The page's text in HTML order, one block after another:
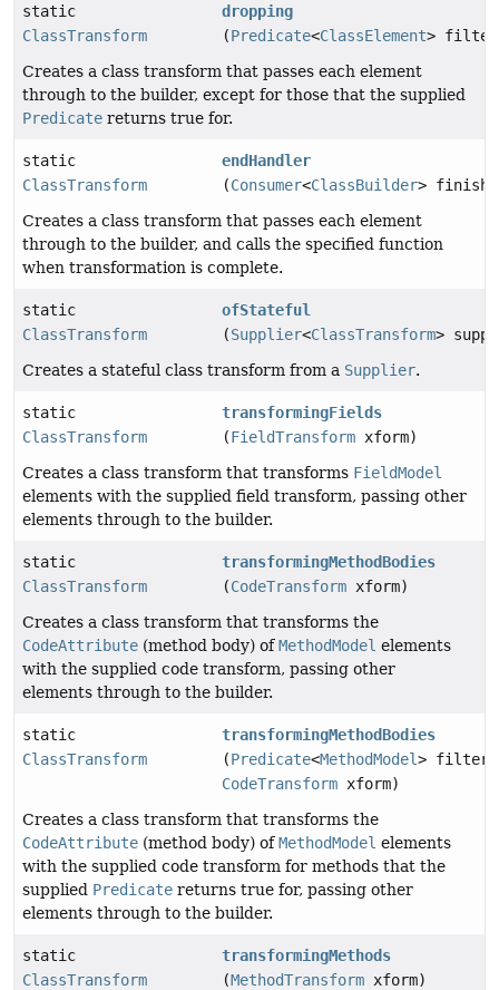
static
ClassTransform
dropping
(Predicate<ClassElement>
Creates a class transform that passes each element
through to the builder, except for those that the supplied
Predicate returns true for.
static
ClassTransform
endHandler
(Consumer<ClassBuilder>
Creates a class transform that passes each element
through to the builder, and calls the specified function
when transformation is complete.
static
ClassTransform
ofStateful
(Supplier<ClassTransform>
Creates a stateful class transform from a Supplier.
static
ClassTransform
transformingFields
(FieldTransform xform)
Creates a class transform that transforms FieldModel
elements with the supplied field transform, passing other
elements through to the builder.
static
ClassTransform
transformingMethodBodies
(CodeTransform xform)
Creates a class transform that transforms the
CodeAttribute (method body) ofMethodModel elements
with the supplied code transform, passing other
elements through to the builder.
static
ClassTransform
transformingMethodBodies
(Predicate<MethodModel> filter,
CodeTransform xform)
Creates a class transform that transforms the
CodeAttribute (method body) ofMethodModel elements
with the supplied code transform for methods that the
supplied Predicate returns true for, passing other
elements through to the builder.
static
ClassTransform
transformingMethods
(MethodTransform xform)